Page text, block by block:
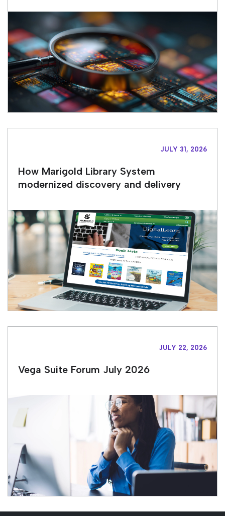
JULY 31, 2026
How Marigold Library System
modernized discovery and delivery
JULY 22, 2026
Vega Suite Forum July 2026